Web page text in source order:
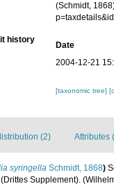
(Schmidt,
history
Date
2004-12-21
[taxonomic tree]
(2) Attributes
syringella Schmidt, 1868)
Supplement).